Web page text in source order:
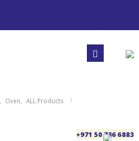
+971 50 736 6883
Oven
ALL Products